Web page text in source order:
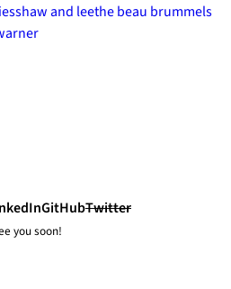
shaw and leethe beau brummels
GitHubTwitter
you soon!